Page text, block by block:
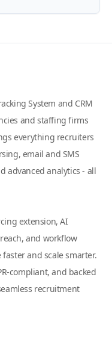
System and CRM
and staffing firms
everything recruiters
email and SMS
advanced analytics - all
extension, AI
and workflow
and scale smarter.
compliant, and backed
recruitment